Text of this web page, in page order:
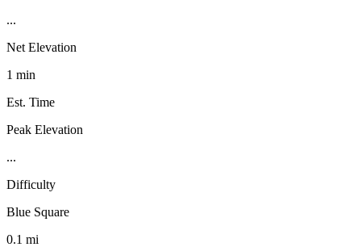
...
Net Elevation
1 min
Est. Time
Peak Elevation
...
Difficulty
Blue Square
0.1 mi